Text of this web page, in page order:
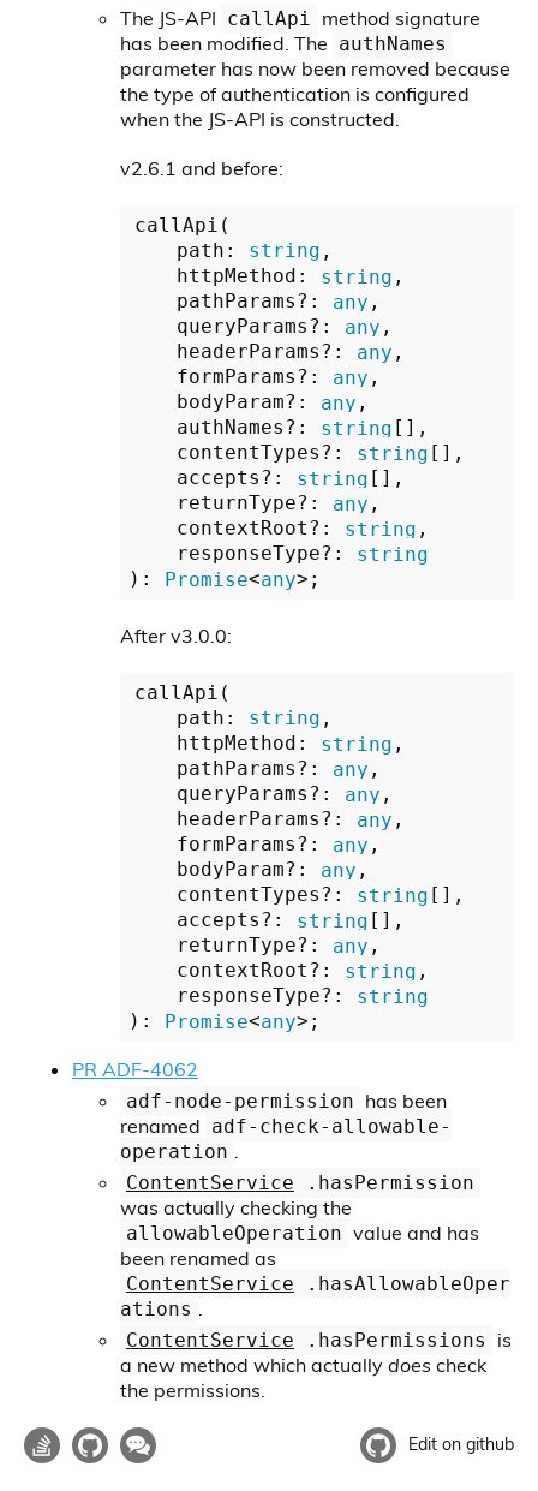
The JS-API callApi method signature
has been modified. The authNames
parameter has now been removed because
the type of authentication is configured
when the JS-API is constructed.
v2.6.1 and before:
callApi(
    path:
string ,
    httpMethod:
string ,
    pathParams?:
any ,
    queryParams?:
any ,
    headerParams?:
any ,
    formParams?:
any ,
    bodyParam?:
any ,
    authNames?:
string [],
    contentTypes?:
string [],
    accepts?:
string [],
    returnType?:
any ,
    contextRoot?:
string ,
    responseType?:
string
): Promise<any
After v3.0.0:
callApi(
    path:
string ,
    httpMethod:
string ,
    pathParams?:
any ,
    queryParams?:
any ,
    headerParams?:
any ,
    formParams?:
any ,
    bodyParam?:
any ,
    contentTypes?:
string [],
    accepts?:
string [],
    returnType?:
any ,
    contextRoot?:
string ,
    responseType?:
string
): Promise<any
PR ADF-4062
adf-node-permission has been
renamed adf-check-allowable-
operation .
ContentService .hasPermission
was actually checking the
allowableOperation value and has
been renamed as
ContentService
.hasAllowableOper
ations .
ContentService .hasPermissions
is
a new method which actually does check
the permissions.
Edit on github